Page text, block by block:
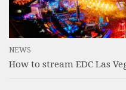
NEWS
How to stream EDC Las